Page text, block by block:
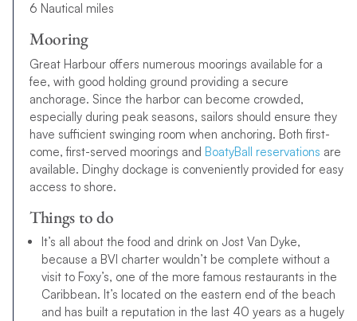
6 Nautical miles
Mooring
Great Harbour offers numerous moorings available for a
fee, with good holding ground providing a secure
anchorage. Since the harbor can become crowded,
especially during peak seasons, sailors should ensure they
have sufficient swinging room when anchoring. Both first-
come, first-served moorings and BoatyBall reservations are
available. Dinghy dockage is conveniently provided for easy
access to shore.
Things to do
It’s all about the food and drink on Jost Van Dyke,
because a BVI charter wouldn’t be complete without a
visit to Foxy’s, one of the more famous restaurants in the
Caribbean. It’s located on the eastern end of the beach
and has built a reputation in the last 40 years as a hugely